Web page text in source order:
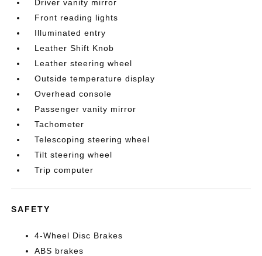
Driver vanity mirror
Front reading lights
Illuminated entry
Leather Shift Knob
Leather steering wheel
Outside temperature display
Overhead console
Passenger vanity mirror
Tachometer
Telescoping steering wheel
Tilt steering wheel
Trip computer
SAFETY
4-Wheel Disc Brakes
ABS brakes